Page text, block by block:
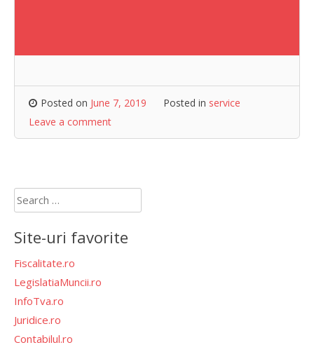
Posted on June 7, 2019 Posted in service
Leave a comment
Search
for:
Site-uri favorite
Fiscalitate.ro
LegislatiaMuncii.ro
InfoTva.ro
Juridice.ro
Contabilul.ro